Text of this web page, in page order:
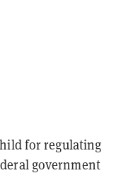
for regulating
government